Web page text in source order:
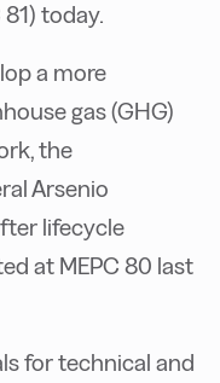
today.
a more
gas (GHG)
the
Arsenio
lifecycle
at MEPC 80 last
for technical and